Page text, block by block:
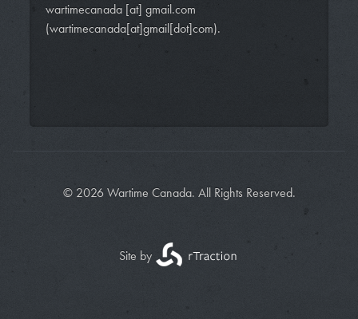
wartimecanada[at] gmail.com
(wartimecanada[at]gmail[dot]com).
© 2026 Wartime Canada. All Rights Reserved.
Site by